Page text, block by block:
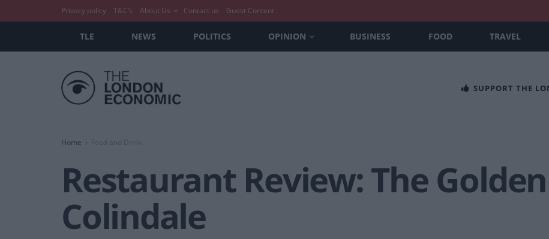
Privacy policy T&C’s About Us Contact us Guest Content
TLE NEWS POLITICS OPINION BUSINESS FOOD TRAVEL
SUPPORT THE
Home
Restaurant Review: The
Colindale